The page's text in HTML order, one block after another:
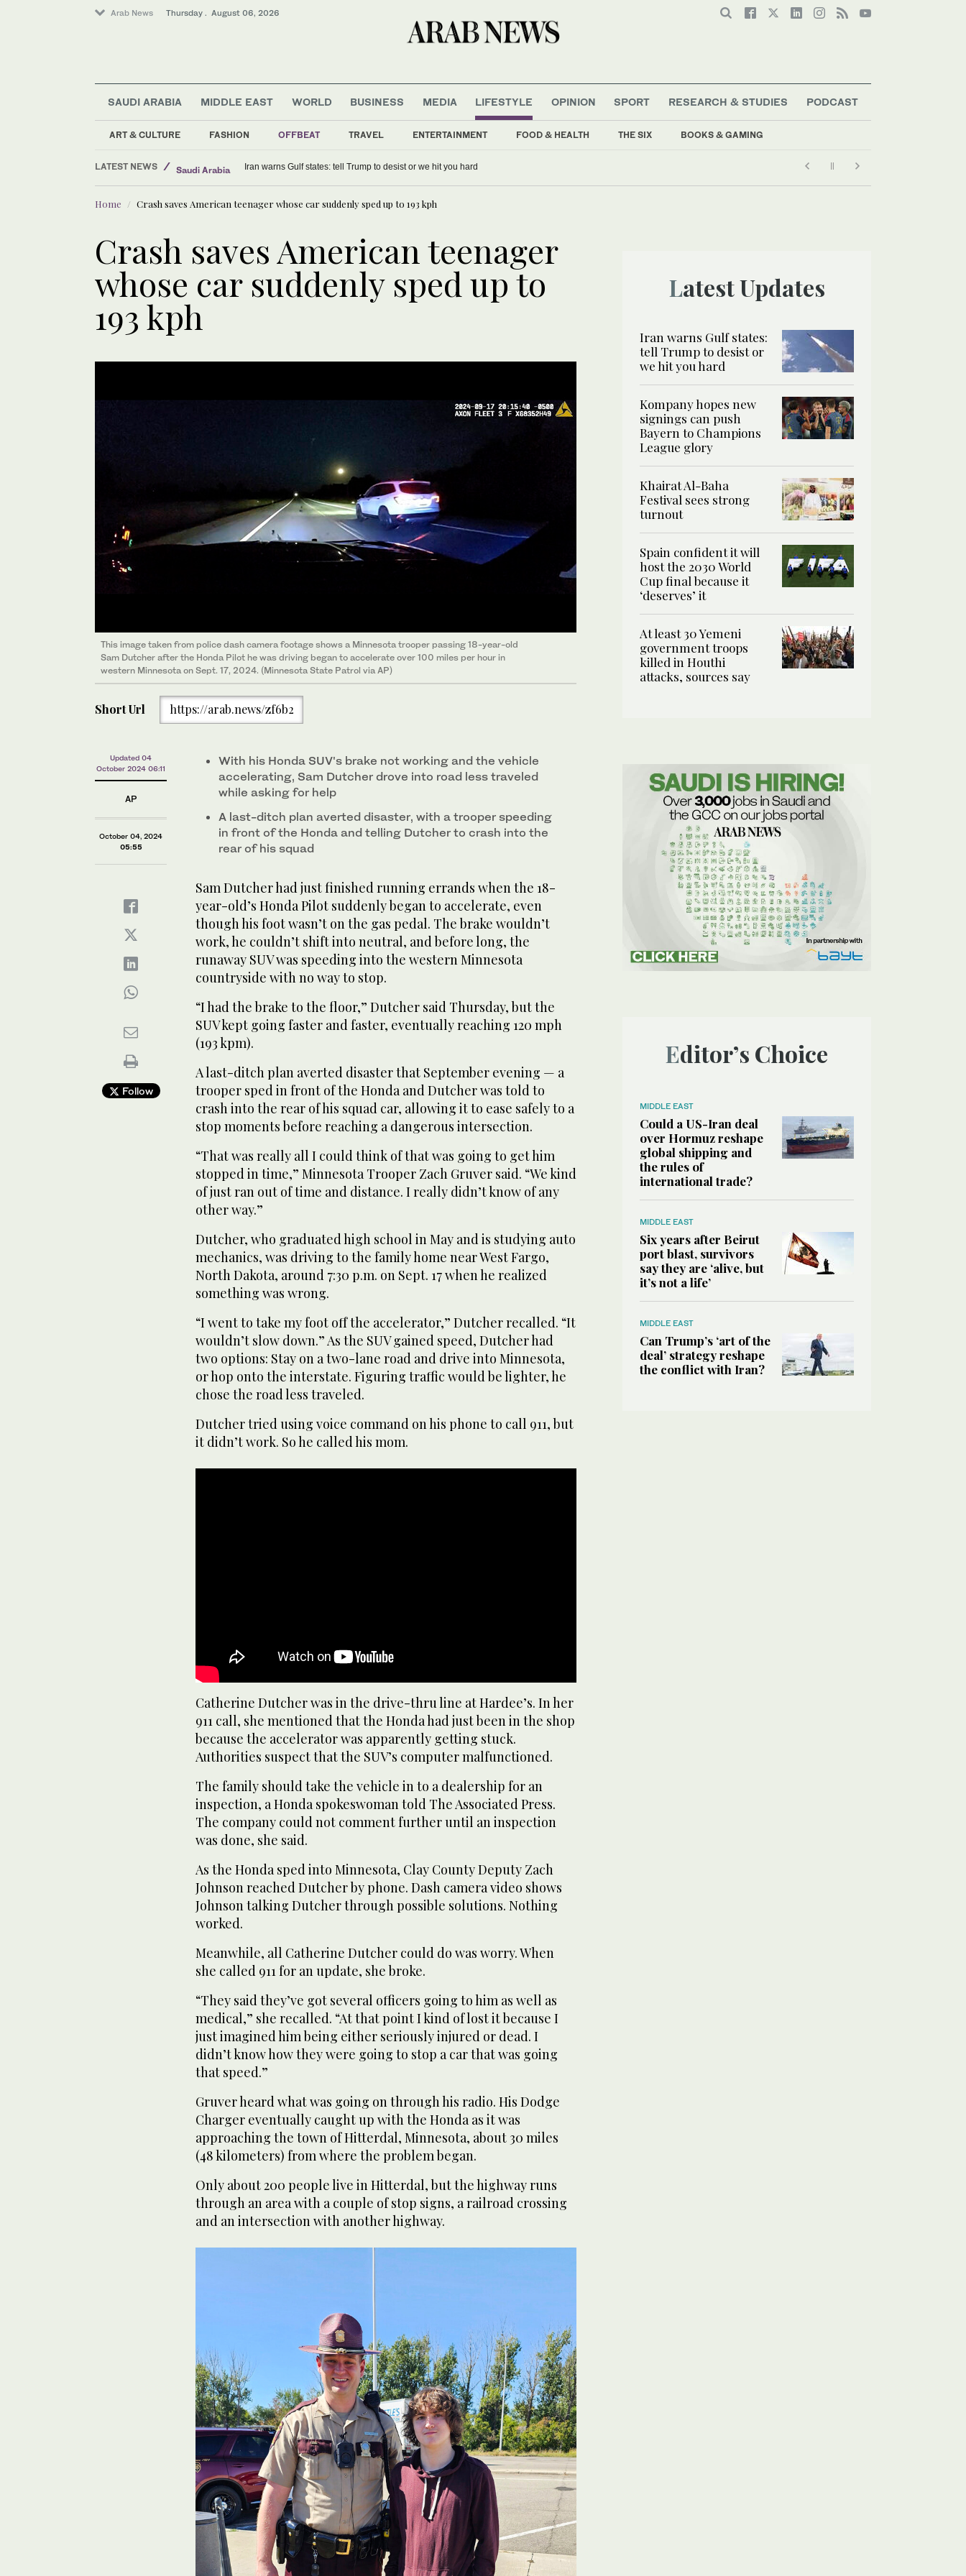
Arab News Thursday . August 06, 2026
SAUDI ARABIA MIDDLE EAST WORLD BUSINESS MEDIA LIFESTYLE
ART & CULTURE FASHION OFFBEAT TRAVEL ENTERTAINMENT FOOD & HEALTH THE SIX BOOKS & GAMING
OPINION SPORT RESEARCH & STUDIES PODCAST
LATEST NEWS
Middle East
Saudi Arabia
Sport
Kompany hopes new signings can push Bayern to Champions League glory
Home Crash saves American teenager whose car suddenly sped up to 193 kph
Crash saves American teenager
whose car suddenly sped up to
193 kph
This image taken from police dash camera footage shows a Minnesota trooper passing 18-year-old
Sam Dutcher after the Honda Pilot he was driving began to accelerate over 100 miles per hour in
western Minnesota on Sept. 17, 2024. (Minnesota State Patrol via AP)
Short Url https://arab.news/zf6b2
Updated 04
October 2024 06:11
AP
October 04, 2024
05:55
Follow
With his Honda SUV's brake not working and the vehicle
accelerating, Sam Dutcher drove into road less traveled
while asking for help
A last-ditch plan averted disaster, with a trooper speeding
in front of the Honda and telling Dutcher to crash into the
rear of his squad
Sam Dutcher had just finished running errands when the 18-
year-old’s Honda Pilot suddenly began to accelerate, even
though his foot wasn’t on the gas pedal. The brake wouldn’t
work, he couldn’t shift into neutral, and before long, the
runaway SUV was speeding into the western Minnesota
countryside with no way to stop.
“I had the brake to the floor,” Dutcher said Thursday, but the
SUV kept going faster and faster, eventually reaching 120 mph
(193 kpm).
A last-ditch plan averted disaster that September evening — a
trooper sped in front of the Honda and Dutcher was told to
crash into the rear of his squad car, allowing it to ease safely to a
stop moments before reaching a dangerous intersection.
“That was really all I could think of that was going to get him
stopped in time,” Minnesota Trooper Zach Gruver said. “We kind
of just ran out of time and distance. I really didn’t know of any
other way.”
Dutcher, who graduated high school in May and is studying auto
mechanics, was driving to the family home near West Fargo,
North Dakota, around 7:30 p.m. on Sept. 17 when he realized
something was wrong.
“I went to take my foot off the accelerator,” Dutcher recalled. “It
wouldn’t slow down.” As the SUV gained speed, Dutcher had
two options: Stay on a two-lane road and drive into Minnesota,
or hop onto the interstate. Figuring traffic would be lighter, he
chose the road less traveled.
Dutcher tried using voice command on his phone to call 911, but
it didn’t work. So he called his mom.
Catherine Dutcher was in the drive-thru line at Hardee’s. In her
911 call, she mentioned that the Honda had just been in the shop
because the accelerator was apparently getting stuck.
Authorities suspect that the SUV’s computer malfunctioned.
The family should take the vehicle in to a dealership for an
inspection, a Honda spokeswoman told The Associated Press.
The company could not comment further until an inspection
was done, she said.
As the Honda sped into Minnesota, Clay County Deputy Zach
Johnson reached Dutcher by phone. Dash camera video shows
Johnson talking Dutcher through possible solutions. Nothing
worked.
Meanwhile, all Catherine Dutcher could do was worry. When
she called 911 for an update, she broke.
“They said they’ve got several officers going to him as well as
medical,” she recalled. “At that point I kind of lost it because I
just imagined him being either seriously injured or dead. I
didn’t know how they were going to stop a car that was going
that speed.”
Gruver heard what was going on through his radio. His Dodge
Charger eventually caught up with the Honda as it was
approaching the town of Hitterdal, Minnesota, about 30 miles
(48 kilometers) from where the problem began.
Only about 200 people live in Hitterdal, but the highway runs
through an area with a couple of stop signs, a railroad crossing
and an intersection with another highway.
Latest Updates
Iran warns Gulf states:
tell Trump to desist or
we hit you hard
Kompany hopes new
signings can push
Bayern to Champions
League glory
Khairat Al-Baha
Festival sees strong
turnout
Spain confident it will
host the 2030 World
Cup final because it
‘deserves’ it
At least 30 Yemeni
government troops
killed in Houthi
attacks, sources say
Editor’s Choice
MIDDLE EAST
Could a US-Iran deal
over Hormuz reshape
global shipping and
the rules of
international trade?
MIDDLE EAST
Six years after Beirut
port blast, survivors
say they are ‘alive, but
it’s not a life’
MIDDLE EAST
Can Trump’s ‘art of the
deal’ strategy reshape
the conflict with Iran?